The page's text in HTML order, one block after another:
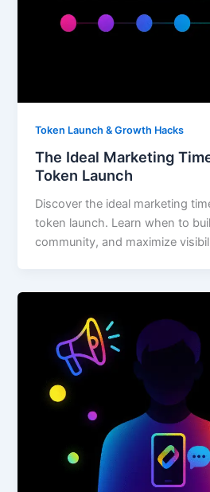
Token Launch & Growth Hacks
The Ideal Marketing
Token Launch
Discover the ideal marketing
token launch. Learn when to
community, and maximize